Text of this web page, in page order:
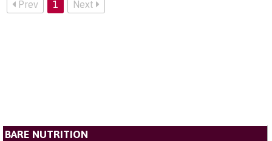
Prev 1 Next
BARE NUTRITION